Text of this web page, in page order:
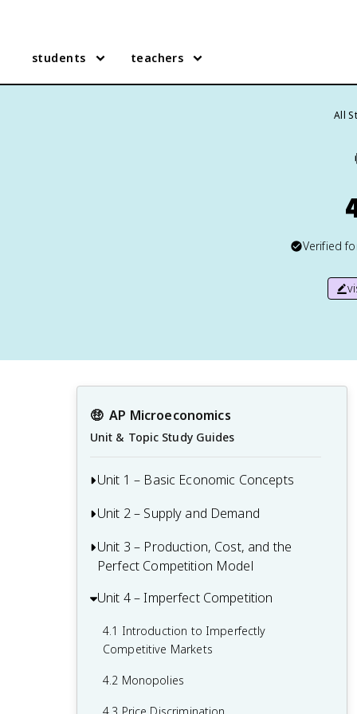
students teachers
All
Verified
🤑 AP Microeconomics
Unit & Topic Study Guides
Unit 1 – Basic Economic Concepts
1.1 Basic Economic Concepts: Scarcity
1.2 Resource Allocation and Economic
Systems
1.3 Production Possibilities Curve (PPC)
1.4 Comparative Advantage and Trade
1.5 Cost-Benefit Analysis
1.6 Marginal Analysis and Consumer
Choice
Unit 2 – Supply and Demand
Supply and Demand
Determinants of Supply and Demand
2.1 Demand
2.2 Supply
Unit 3 – Production, Cost, and the
Perfect Competition Model
3.1 The Production Function
3.2 Short-Run Production Costs
3.3 Long-Run Production Costs
3.4 Types of Profit
Unit 4 – Imperfect Competition
4.1 Introduction to Imperfectly
Competitive Markets
4.2 Monopolies